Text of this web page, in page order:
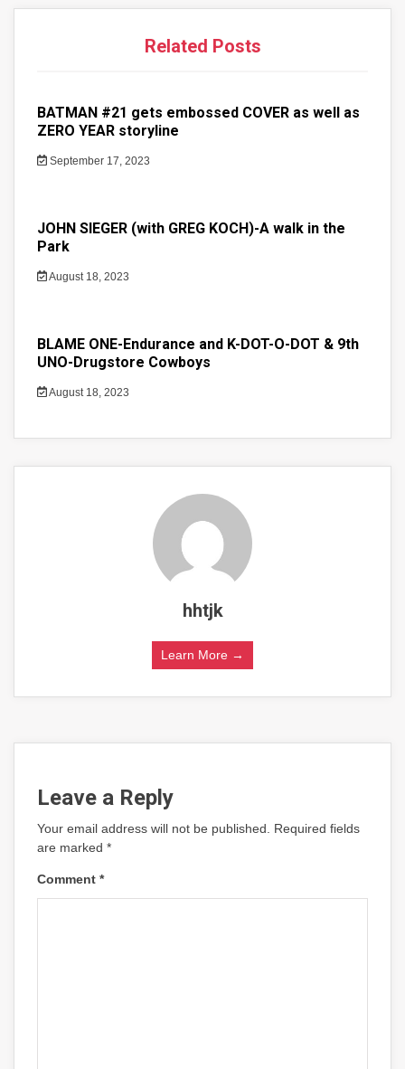
Related Posts
BATMAN #21 gets embossed COVER as well as
ZERO YEAR storyline
September 17, 2023
JOHN SIEGER (with GREG KOCH)-A walk in the
Park
August 18, 2023
BLAME ONE-Endurance and K-DOT-O-DOT & 9th
UNO-Drugstore Cowboys
August 18, 2023
hhtjk
Learn More →
Leave a Reply
Your email address will not be published.
Required fields
are marked *
Comment *